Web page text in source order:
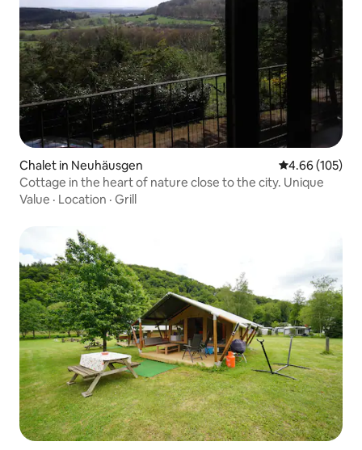
Chalet in Neuhäusgen 4.66 out of 5
4.66 (105)
Cottage in the heart of nature close to the city. Unique
Value · Location · Grill